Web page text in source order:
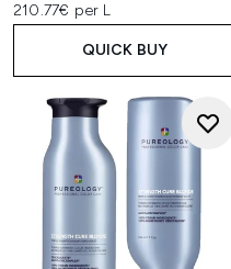
210.77€ per L
QUICK BUY